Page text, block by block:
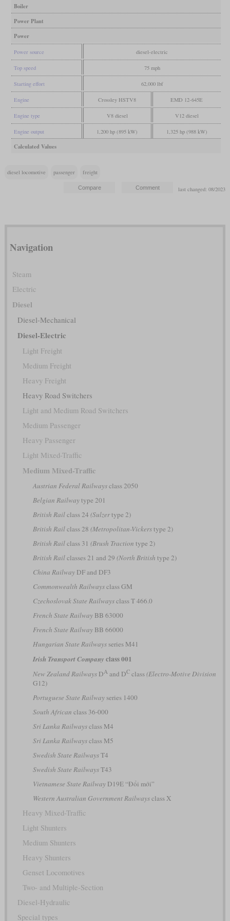
Boiler
Power Plant
Power
Power source diesel-electric
Top speed 75 mph
Starting effort 62,000 lbf
Engine Crossley HSTV8 EMD 12-645E
Engine type V8 diesel V12 diesel
Engine output 1,200 hp (895 kW) 1,325 hp (988 kW)
Calculated Values
diesel locomotive passenger freight
last changed: 08/2023
Navigation
Steam
Electric
Diesel
Diesel-Mechanical
Diesel-Electric
Light Freight
Medium Freight
Heavy Freight
Heavy Road Switchers
Light and Medium Road Switchers
Medium Passenger
Heavy Passenger
Light Mixed-Traffic
Medium Mixed-Traffic
Austrian Federal Railwaysclass 2050
Belgian Railwaytype 201
British Railclass 24 (Sulzertype 2)
British Railclass 28 (Metropolitan-Vickerstype 2)
British Railclass 31 (Brush Traction type 2)
British Railclasses 21 and 29 (North British type 2)
China RailwayDF and DF3
Commonwealth Railwaysclass GM
Czechoslovak State Railwaysclass T 466.0
French State RailwayBB 63000
French State RailwayBB 66000
Hungarian State Railwaysseries M41
Irish Transport Company class 001
New Zealand RailwaysDAand DCclass(Electro-Motive Division
G12)
Portuguese State Railwayseries 1400
South African class 36-000
Sri Lanka Railwaysclass M4
Sri Lanka Railwaysclass M5
Swedish State RailwaysT4
Swedish State RailwaysT43
Vietnamese State RailwayD19E “Đổi mới”
Western Australian Government Railwaysclass X
Heavy Mixed-Traffic
Light Shunters
Medium Shunters
Heavy Shunters
Genset Locomotives
Two- and Multiple-Section
Diesel-Hydraulic
Special types